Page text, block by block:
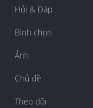
Hỏi & Đáp
Bình chọn
Ảnh
Chủ đề
Theo dõi